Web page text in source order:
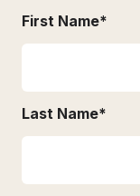
First Name*
Last Name*